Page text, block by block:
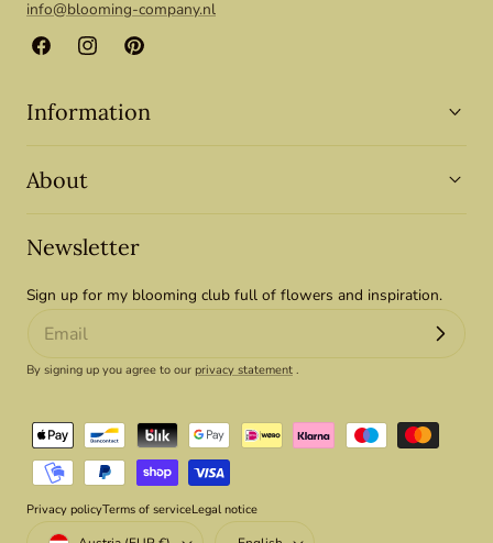
info@blooming-company.nl
FacebookInstagramPinterest
Information
About
Newsletter
Sign up for my blooming club full of flowers and inspiration.
By signing up you agree to our privacy statement .
Country/region Language
Payment
methods
Privacy policyTerms of serviceLegal notice